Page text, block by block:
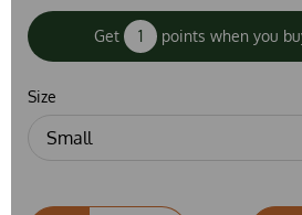
Get 1 points when you
Size